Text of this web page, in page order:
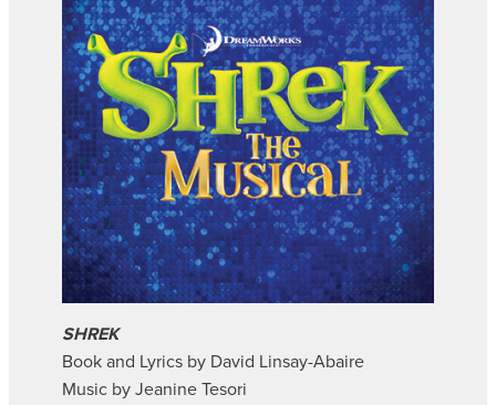
SHREK
Book and Lyrics by David Linsay-Abaire
Music by Jeanine Tesori